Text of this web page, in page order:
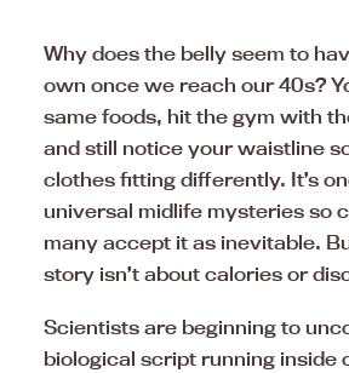
Why does the belly seem to
own once we reach our 40s?
same foods, hit the gym with
and still notice your waistline
clothes fitting differently. It’s
universal midlife mysteries so
many accept it as inevitable.
story isn’t about calories or
Scientists are beginning to
biological script running inside